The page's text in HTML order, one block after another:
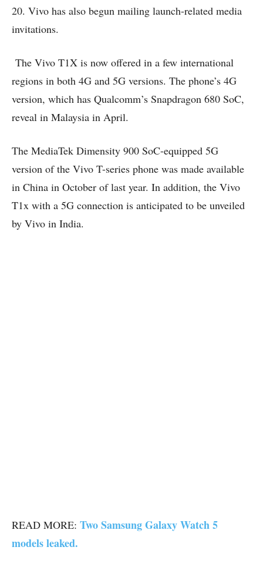
20. Vivo has also begun mailing launch-related media
invitations.
The Vivo T1X is now offered in a few international
regions in both 4G and 5G versions. The phone’s 4G
version, which has Qualcomm’s Snapdragon 680 SoC,
reveal in Malaysia in April.
The MediaTek Dimensity 900 SoC-equipped 5G
version of the Vivo T-series phone was made available
in China in October of last year. In addition, the Vivo
T1x with a 5G connection is anticipated to be unveiled
by Vivo in India.
READ MORE: Two Samsung Galaxy Watch 5
models leaked.